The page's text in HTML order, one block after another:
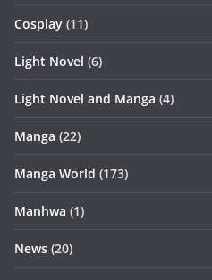
Cosplay (11)
Light Novel (6)
Light Novel and Manga (4)
Manga (22)
Manga World (173)
Manhwa (1)
News (20)